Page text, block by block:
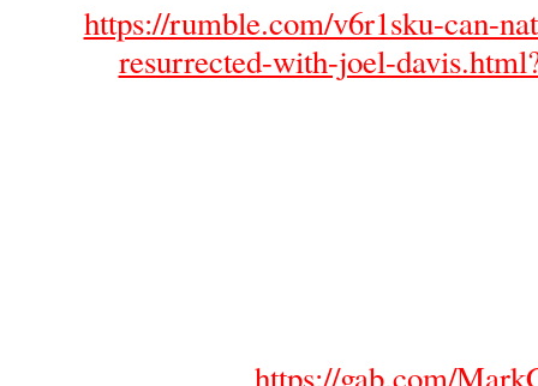
https://rumble.com/v6r1sku-can-
resurrected-with-joel-